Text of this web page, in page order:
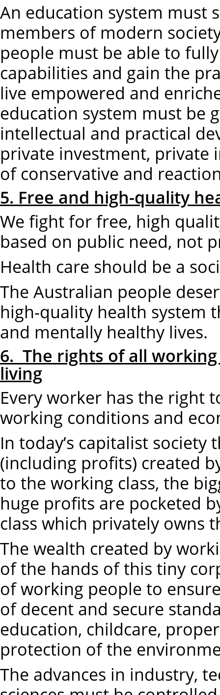
An education system must
members of modern
people must be able to
capabilities and gain the
live empowered and
education system must be
intellectual and practical
private investment,
of conservative and
5. Free and high-quality
We fight for free, high
based on public need, not
Health care should be a
The Australian people
high-quality health system
and mentally healthy lives.
6. The rights of all
living
Every worker has the right
working conditions and
In today’s capitalist
(including profits) created
to the working class, the
huge profits are pocketed
class which privately
The wealth created by
of the hands of this tiny
of working people to
of decent and secure
education, childcare,
protection of the
The advances in industry,